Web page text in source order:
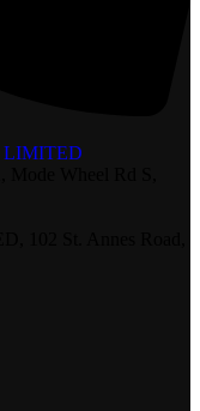
LIMITED